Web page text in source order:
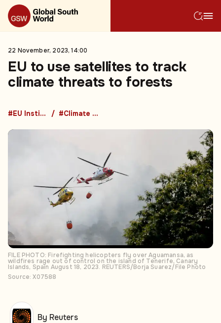
22 November, 2023, 14:00
EU to use satellites to track
climate threats to forests
#EU Institutions #Climate change
FILE PHOTO: Firefighting helicopters fly over Aguamansa, as
wildfires rage out of control on the island of Tenerife, Canary
Islands, Spain August 18, 2023. REUTERS/Borja Suarez/File Photo
Source: X07588
By Reuters